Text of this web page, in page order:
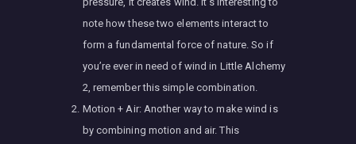
note how these two elements interact to
form a fundamental force of nature. So if
you’re ever in need of wind in Little Alchemy
2, remember this simple combination.
Motion + Air: Another way to make wind is
by combining motion and air. This